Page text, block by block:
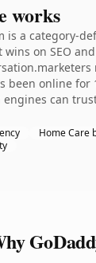
works
is a category-
on SEO
been online for
can
Home Care